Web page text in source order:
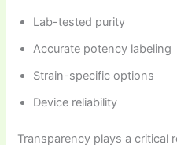
Lab-tested purity
Accurate potency labeling
Strain-specific options
Device reliability
Transparency plays a critical